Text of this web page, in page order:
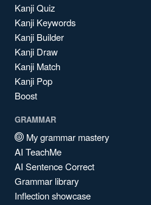
Kanji Quiz
Kanji Keywords
Kanji Builder
Kanji Draw
Kanji Match
Kanji Pop
Boost
GRAMMAR
My grammar mastery
AI TeachMe
AI Sentence Correct
Grammar library
Inflection showcase